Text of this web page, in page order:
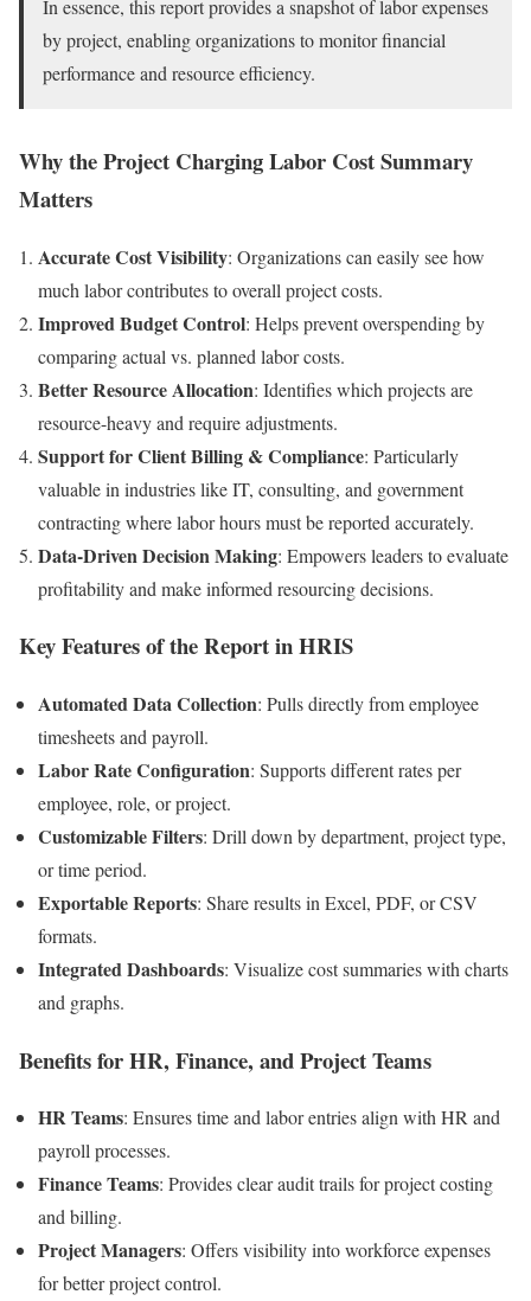
In essence, this report provides a snapshot of labor expenses
by project, enabling organizations to monitor financial
performance and resource efficiency.
Why the Project Charging Labor Cost Summary
Matters
Accurate Cost Visibility: Organizations can easily see how
much labor contributes to overall project costs.
Improved Budget Control: Helps prevent overspending by
comparing actual vs. planned labor costs.
Better Resource Allocation: Identifies which projects are
resource-heavy and require adjustments.
Support for Client Billing & Compliance: Particularly
valuable in industries like IT, consulting, and government
contracting where labor hours must be reported accurately.
Data-Driven Decision Making: Empowers leaders to evaluate
profitability and make informed resourcing decisions.
Key Features of the Report in HRIS
Automated Data Collection: Pulls directly from employee
timesheets and payroll.
Labor Rate Configuration: Supports different rates per
employee, role, or project.
Customizable Filters: Drill down by department, project type,
or time period.
Exportable Reports: Share results in Excel, PDF, or CSV
formats.
Integrated Dashboards: Visualize cost summaries with charts
and graphs.
Benefits for HR, Finance, and Project Teams
HR Teams: Ensures time and labor entries align with HR and
payroll processes.
Finance Teams: Provides clear audit trails for project costing
and billing.
Project Managers: Offers visibility into workforce expenses
for better project control.